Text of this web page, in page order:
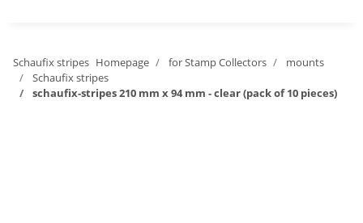
Schaufix stripes Homepage for Stamp Collectors
mounts
Schaufix stripes
schaufix-stripes 210 mm x 94 mm - clear (pack of 10 pieces)